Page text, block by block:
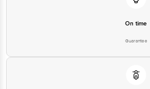
On time
Guarantee